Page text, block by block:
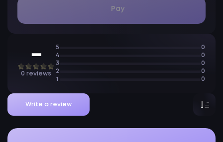
Pay
—
0 reviews
5
0
4
0
3
0
2
0
1
0
Write a review